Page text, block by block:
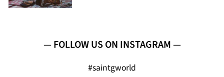
— FOLLOW US ON INSTAGRAM —
#saintgworld